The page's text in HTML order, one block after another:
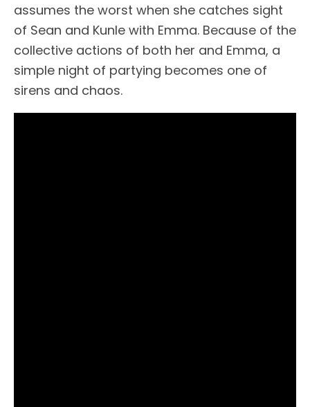
assumes the worst when she catches sight
of Sean and Kunle with Emma. Because of the
collective actions of both her and Emma, a
simple night of partying becomes one of
sirens and chaos.